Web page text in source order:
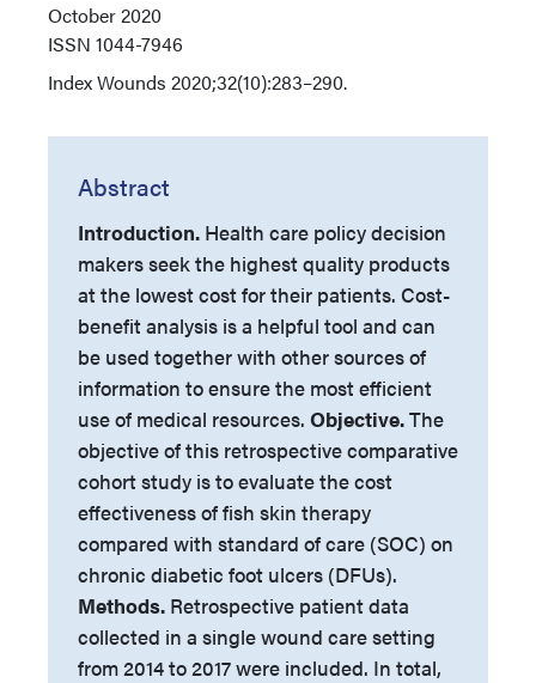
October 2020
ISSN 1044-7946
IndexWounds 2020;32(10):283–290.
Abstract
Introduction. Health care policy decision
makers seek the highest quality products
at the lowest cost for their patients. Cost-
benefit analysis is a helpful tool and can
be used together with other sources of
information to ensure the most efficient
use of medical resources. Objective.The
objective of this retrospective comparative
cohort study is to evaluate the cost
effectiveness of fish skin therapy
compared with standard of care (SOC) on
chronic diabetic foot ulcers (DFUs).
Methods. Retrospective patient data
collected in a single wound care setting
from 2014 to 2017 were included. In total,